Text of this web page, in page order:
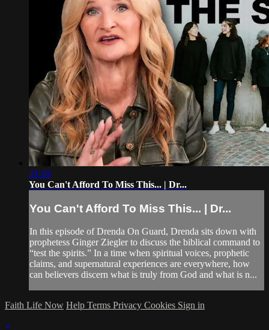
31:16
You Can't Afford To Miss This... | Dr...
You Can't Afford To Miss This... | Dr...
In this episode of Drenda On Guard, Drenda sits down with
prophetess Ginger Ziegler to discuss the biblical command to
“test the spirits.” In a time when spiritual voices, prophetic
claims, and supernatural experiences are everywhere, how
can believers discern what is truly from God and what is n...
Faith Life Now Help Terms Privacy Cookies Sign in
×